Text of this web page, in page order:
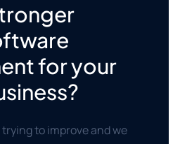
for your
to improve and we